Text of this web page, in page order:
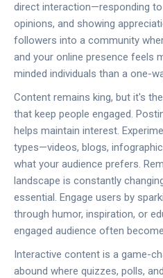
direct interaction—responding
opinions, and showing
followers into a community
and your online presence feels
minded individuals than a one-
Content remains king, but it's
that keep people engaged.
helps maintain interest.
types—videos, blogs,
what your audience prefers.
landscape is constantly
essential. Engage users by
through humor, inspiration, or
engaged audience often
Interactive content is a game-
abound where quizzes, polls,